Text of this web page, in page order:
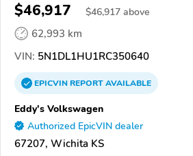
$46,917 $46,917 above
62,993 km
VIN: 5N1DL1HU1RC350640
EPICVINREPORTAVAILABLE
Eddy's Volkswagen
Authorized EpicVIN dealer
67207, Wichita KS